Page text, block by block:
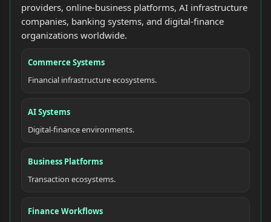
providers, online-business platforms, AI infrastructure
companies, banking systems, and digital-finance
organizations worldwide.
Commerce Systems
Financial infrastructure ecosystems.
AI Systems
Digital-finance environments.
Business Platforms
Transaction ecosystems.
Finance Workflows